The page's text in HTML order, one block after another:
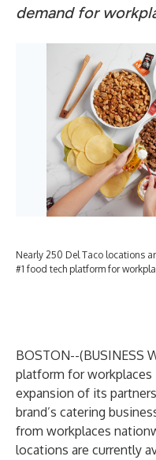
demand for
Nearly 250 Del Taco locations
#1 food tech platform for
BOSTON--(BUSINESS
platform for workplaces
expansion of its
brand’s catering
from workplaces
locations are currently